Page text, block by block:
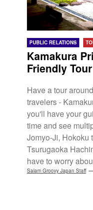
PUBLIC RELATIONS
Kamakura
Friendly Tour
Have a tour
travelers -
you'll have your
time and see
Jomyo-Ji, Hokoku
Tsurugaoka
have to worry
will translate and
Salam Groovy Japan Staff